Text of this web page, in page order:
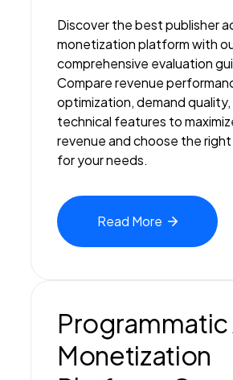
Discover the best publisher
monetization platform with
comprehensive evaluation
Compare revenue
optimization, demand quality,
technical features to
revenue and choose the
for your needs.
Read More
Programmatic
Monetization